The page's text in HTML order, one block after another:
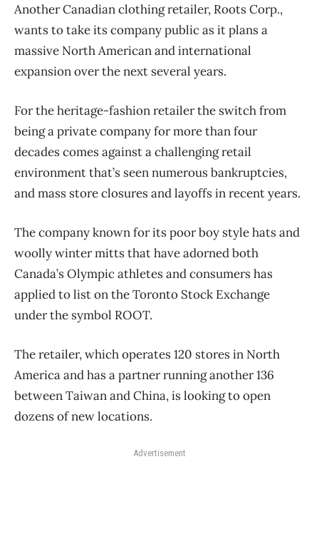
Another Canadian clothing retailer, Roots Corp.,
wants to take its company public as it plans a
massive North American and international
expansion over the next several years.
For the heritage-fashion retailer the switch from
being a private company for more than four
decades comes against a challenging retail
environment that’s seen numerous bankruptcies,
and mass store closures and layoffs in recent years.
The company known for its poor boy style hats and
woolly winter mitts that have adorned both
Canada’s Olympic athletes and consumers has
applied to list on the Toronto Stock Exchange
under the symbol ROOT.
The retailer, which operates 120 stores in North
America and has a partner running another 136
between Taiwan and China, is looking to open
dozens of new locations.
Advertisement